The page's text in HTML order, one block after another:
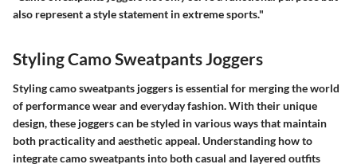
also represent a style statement in extreme sports."
Styling Camo Sweatpants Joggers
Styling camo sweatpants joggers is essential for merging the world
of performance wear and everyday fashion. With their unique
design, these joggers can be styled in various ways that maintain
both practicality and aesthetic appeal. Understanding how to
integrate camo sweatpants into both casual and layered outfits